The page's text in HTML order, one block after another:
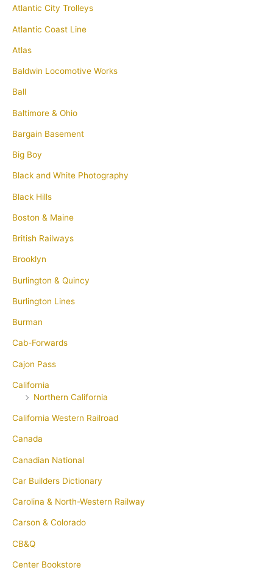
Atlantic City Trolleys
Atlantic Coast Line
Atlas
Baldwin Locomotive Works
Ball
Baltimore & Ohio
Bargain Basement
Big Boy
Black and White Photography
Black Hills
Boston & Maine
British Railways
Brooklyn
Burlington & Quincy
Burlington Lines
Burman
Cab-Forwards
Cajon Pass
California
Northern California
California Western Railroad
Canada
Canadian National
Car Builders Dictionary
Carolina & North-Western Railway
Carson & Colorado
CB&Q
Center Bookstore